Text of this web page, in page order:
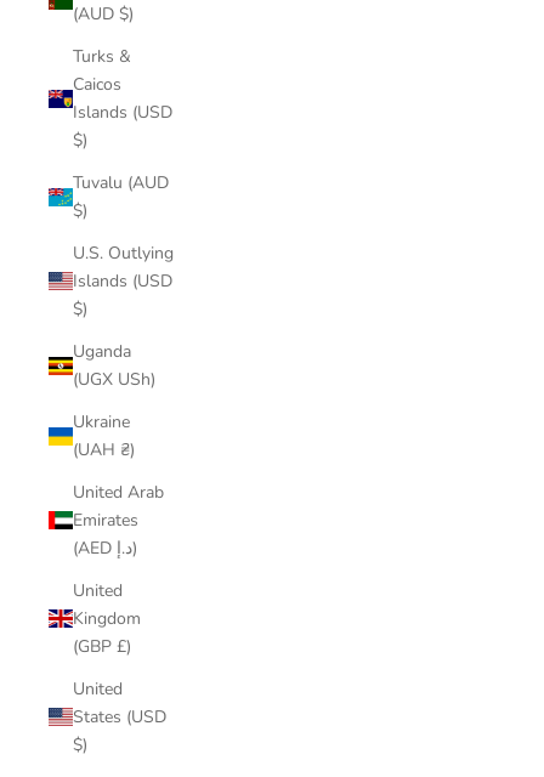
(AUD $)
Turks &
Caicos
Islands (USD
$)
Tuvalu (AUD
$)
U.S. Outlying
Islands (USD
$)
Uganda
(UGX USh)
Ukraine
(UAH ₴)
United Arab
Emirates
(AED د.إ)
United
Kingdom
(GBP £)
United
States (USD
$)